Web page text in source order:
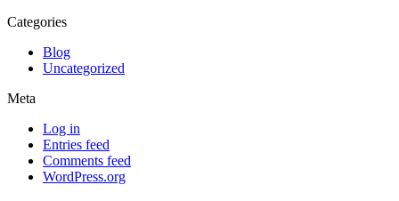
Categories
Blog
Uncategorized
Meta
Log in
Entries feed
Comments feed
WordPress.org